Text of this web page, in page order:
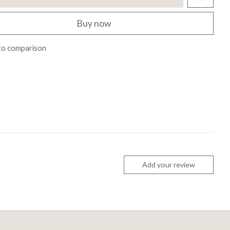
Buy now
comparison
Add your review